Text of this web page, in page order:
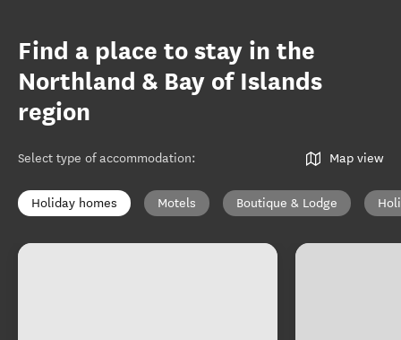
Find a place to stay in the
Northland & Bay of Islands
region
Select type of accommodation: Map view
Holiday homes Motels Boutique & Lodge